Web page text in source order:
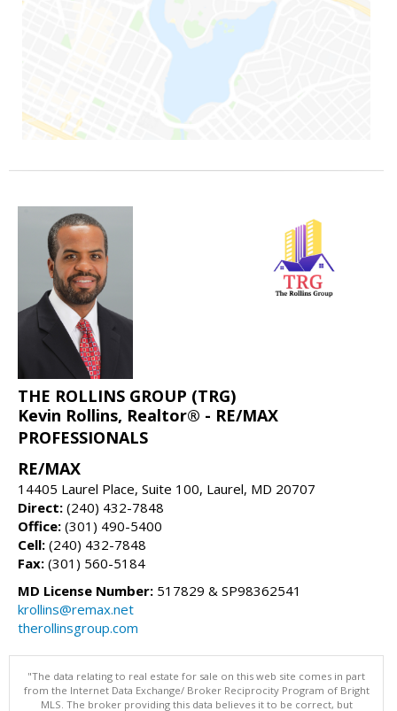
THE ROLLINS GROUP (TRG)
Kevin Rollins, Realtor® - RE/MAX
PROFESSIONALS
RE/MAX
14405 Laurel Place, Suite 100, Laurel, MD 20707
Direct: (240) 432-7848
Office: (301) 490-5400
Cell: (240) 432-7848
Fax: (301) 560-5184
MD License Number: 517829 & SP98362541
krollins@remax.net
therollinsgroup.com
"The data relating to real estate for sale on this web site comes in part
from the Internet Data Exchange/ Broker Reciprocity Program of Bright
MLS. The broker providing this data believes it to be correct, but